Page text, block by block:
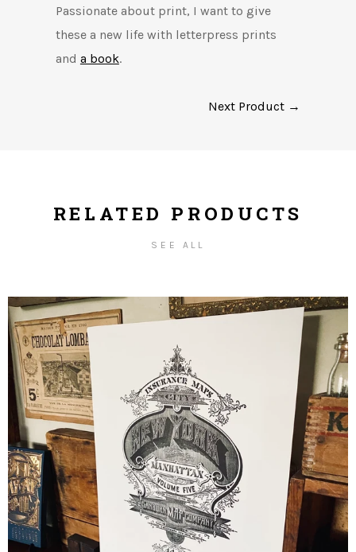
Passionate about print, I want to give
these a new life with letterpress prints
and a book.
Next Product →
RELATED PRODUCTS
SEE ALL